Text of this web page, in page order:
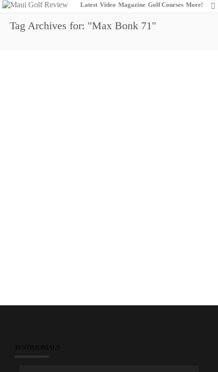
Latest Video Magazine Golf Courses More!
Tag Archives for: "Max Bonk 71"
TESTIMONIALS